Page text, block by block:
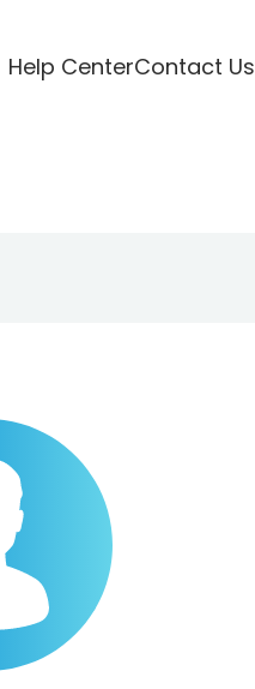
Help CenterContact Us